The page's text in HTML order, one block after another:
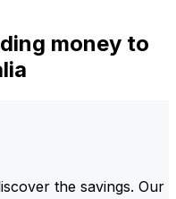
money to
the savings. Our